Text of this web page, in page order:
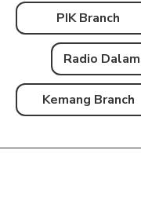
PIK Branch
Radio
Kemang Branch